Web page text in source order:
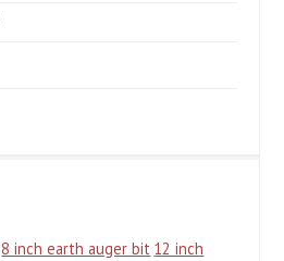
8 inch earth auger bit 12 inch